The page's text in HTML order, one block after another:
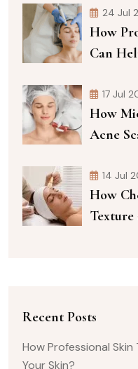
24 Jul
How
Can
17 Jul
How
Acne
14 Jul
How
Texture
Recent Posts
How Professional
Your Skin?